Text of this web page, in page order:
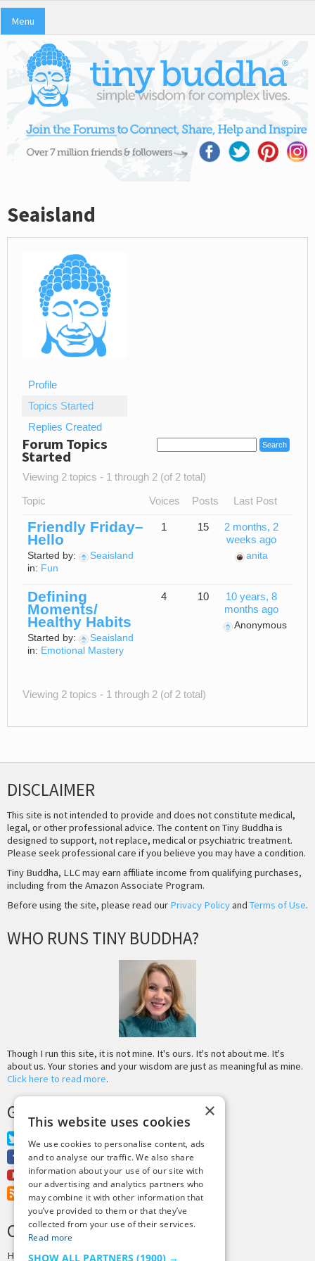
Menu
Seaisland
Profile
Topics Started
Replies Created
Forum Topics
Started
Viewing 2 topics - 1 through 2 (of 2 total)
Topic Voices Posts Last Post
Friendly Friday–
Hello
Started by:
Seaisland
in: Fun
1 15
2 months, 2
weeks ago
anita
Defining
Moments/
Healthy Habits
Started by:
Seaisland
in: Emotional Mastery
4 10
10 years, 8
months ago
Anonymous
Viewing 2 topics - 1 through 2 (of 2 total)
DISCLAIMER
This site is not intended to provide and does not constitute medical,
legal, or other professional advice. The content on Tiny Buddha is
designed to support, not replace, medical or psychiatric treatment.
Please seek professional care if you believe you may have a condition.
Tiny Buddha, LLC may earn affiliate income from qualifying purchases,
including from the Amazon Associate Program.
Before using the site, please read our Privacy Policyand Terms of Use.
WHO RUNS TINY BUDDHA?
Though I run this site, it is not mine. It's ours. It's not about me. It's
about us. Your stories and your wisdom are just as meaningful as mine.
Click here to read more.
GET MORE TINY BUDDHA
Twitter
Facebook
Youtube
RSS Feed
CREDITS & COPYRIGHT
Hosting byPressLabs
×
This website uses cookies
We use cookies to personalise content, ads
and to analyse our traffic. We also share
information about your use of our site with
our advertising and analytics partners who
may combine it with other information that
you’ve provided to them or that they’ve
collected from your use of their services.
Read more
SHOW ALL PARTNERS (1900) →